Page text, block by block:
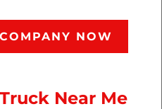
NOW
Near Me